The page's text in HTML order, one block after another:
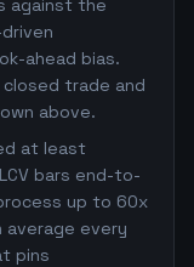
against the
ahead bias.
trade and
above.
at least
bars end-to-
up to 60x
average every
pins